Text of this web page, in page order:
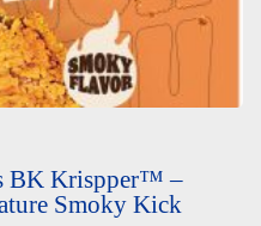
BK Krispper™ –
Smoky Kick